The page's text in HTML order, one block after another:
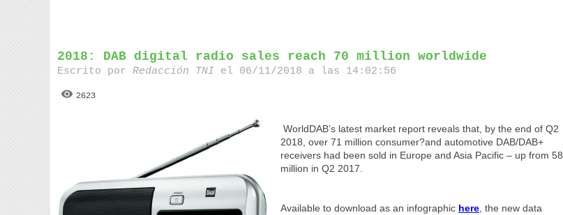
2018: DAB digital radio sales reach 70 million worldwide
Escrito porRedacción TNI el 06/11/2018 a las 14:02:56
2623
WorldDAB’s latest market report reveals that, by the end of Q2
2018, over 71 million consumer?and automotive DAB/DAB+
receivers had been sold in Europe and Asia Pacific – up from 58
million in Q2 2017.
Available to download as an infographic here , the new data